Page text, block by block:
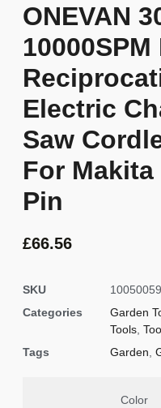
ONEVAN
Electric
Saw
For
Pin
£66.56
SKU
Categories
Garden
Tools
Tags
Garden
Color